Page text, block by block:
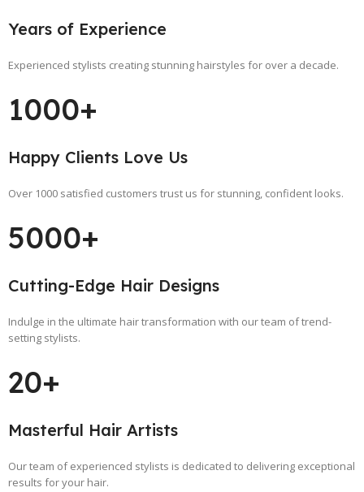
Years of Experience
Experienced stylists creating stunning hairstyles for over a decade.
1000+
Happy Clients Love Us
Over 1000 satisfied customers trust us for stunning, confident looks.
5000+
Cutting-Edge Hair Designs
Indulge in the ultimate hair transformation with our team of trend-
setting stylists.
20+
Masterful Hair Artists
Our team of experienced stylists is dedicated to delivering exceptional
results for your hair.